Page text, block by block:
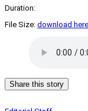
Duration:
File Size: download here
Share this story